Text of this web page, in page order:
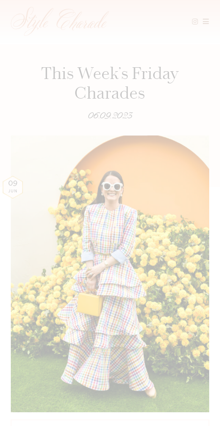
This Week’s Friday
Charades
06.09.2023
09
JUN